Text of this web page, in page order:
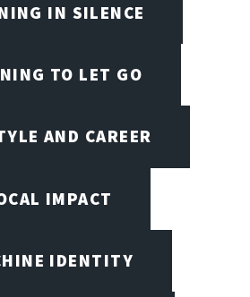
IN SILENCE
TO LET GO
AND CAREER
IMPACT
IDENTITY